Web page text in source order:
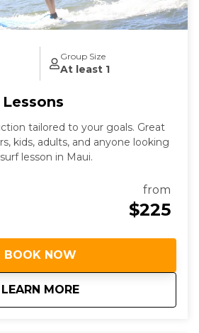
Group Size
At least 1
tailored to your goals. Great
kids, adults, and anyone looking
lesson in Maui.
from
$225
BOOK NOW
LEARN MORE
aboutPrivate Surf